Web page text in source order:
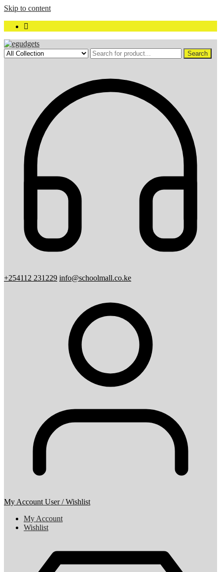
Skip to content
Search
+254112 231229 info@schoolmall.co.ke
My Account User / Wishlist
My Account
Wishlist